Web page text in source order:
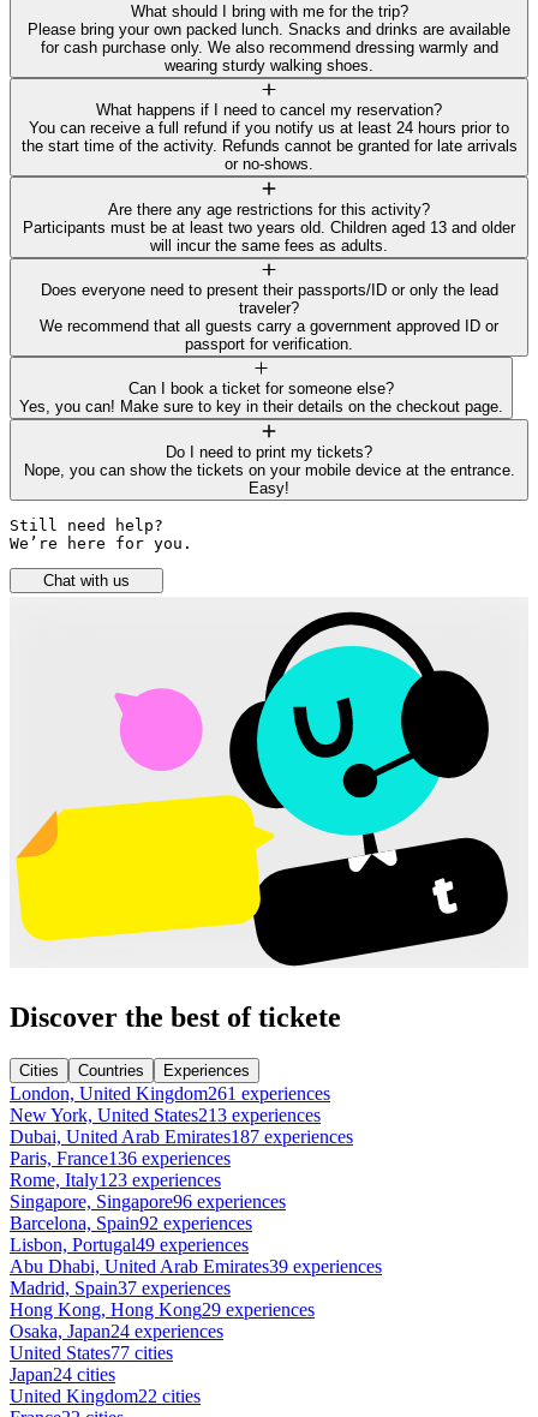
What should I bring with me for the trip?
Please bring your own packed lunch. Snacks and drinks are available
for cash purchase only. We also recommend dressing warmly and
wearing sturdy walking shoes.
What happens if I need to cancel my reservation?
You can receive a full refund if you notify us at least 24 hours prior to
the start time of the activity. Refunds cannot be granted for late arrivals
or no-shows.
Are there any age restrictions for this activity?
Participants must be at least two years old. Children aged 13 and older
will incur the same fees as adults.
Does everyone need to present their passports/ID or only the lead
traveler?
We recommend that all guests carry a government approved ID or
passport for verification.
Can I book a ticket for someone else?
Yes, you can! Make sure to key in their details on the checkout page.
Do I need to print my tickets?
Nope, you can show the tickets on your mobile device at the entrance.
Easy!
Still need help?
We’re here for you.
Chat with us
Discover the best of tickete
Cities Countries Experiences
London, United Kingdom261 experiences
New York, United States213 experiences
Dubai, United Arab Emirates187 experiences
Paris, France136 experiences
Rome, Italy123 experiences
Singapore, Singapore96 experiences
Barcelona, Spain92 experiences
Lisbon, Portugal49 experiences
Abu Dhabi, United Arab Emirates39 experiences
Madrid, Spain37 experiences
Hong Kong, Hong Kong29 experiences
Osaka, Japan24 experiences
United States77 cities
Japan24 cities
United Kingdom22 cities